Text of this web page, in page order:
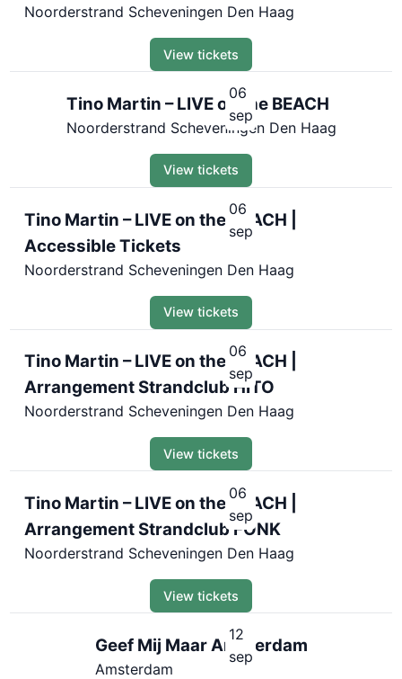
Noorderstrand Scheveningen Den Haag
View tickets
06
sep
Tino Martin – LIVE on the BEACH
Noorderstrand Scheveningen Den Haag
View tickets
06
sep
Tino Martin – LIVE on the BEACH |
Accessible Tickets
Noorderstrand Scheveningen Den Haag
View tickets
06
sep
Tino Martin – LIVE on the BEACH |
Arrangement Strandclub HITO
Noorderstrand Scheveningen Den Haag
View tickets
06
sep
Tino Martin – LIVE on the BEACH |
Arrangement Strandclub FONK
Noorderstrand Scheveningen Den Haag
View tickets
12
sep
Geef Mij Maar Amsterdam
Amsterdam